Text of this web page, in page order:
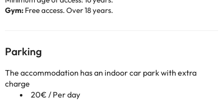
Gym: Free access. Over 18 years.
Parking
The accommodation has an indoor car park with extra
charge
20€ / Per day